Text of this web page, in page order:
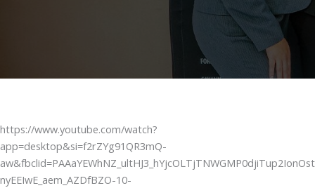
https://www.youtube.com/watch?
app=desktop&si=f2rZYg91QR3mQ-
nyEEIwE_aem_AZDfBZO-10-